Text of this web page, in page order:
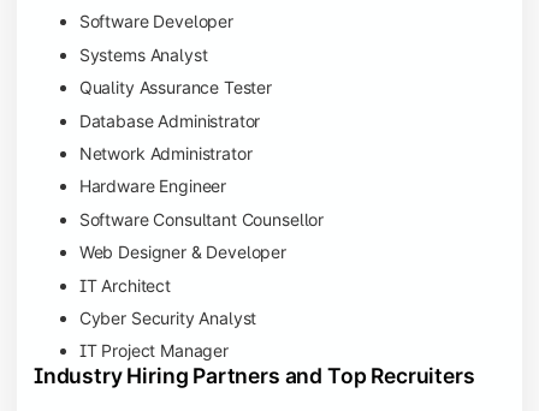
Software Developer
Systems Analyst
Quality Assurance Tester
Database Administrator
Network Administrator
Hardware Engineer
Software Consultant Counsellor
Web Designer & Developer
IT Architect
Cyber Security Analyst
IT Project Manager
Industry Hiring Partners and Top Recruiters